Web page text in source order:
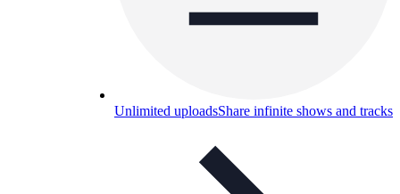
Unlimited uploadsShare infinite shows and tracks